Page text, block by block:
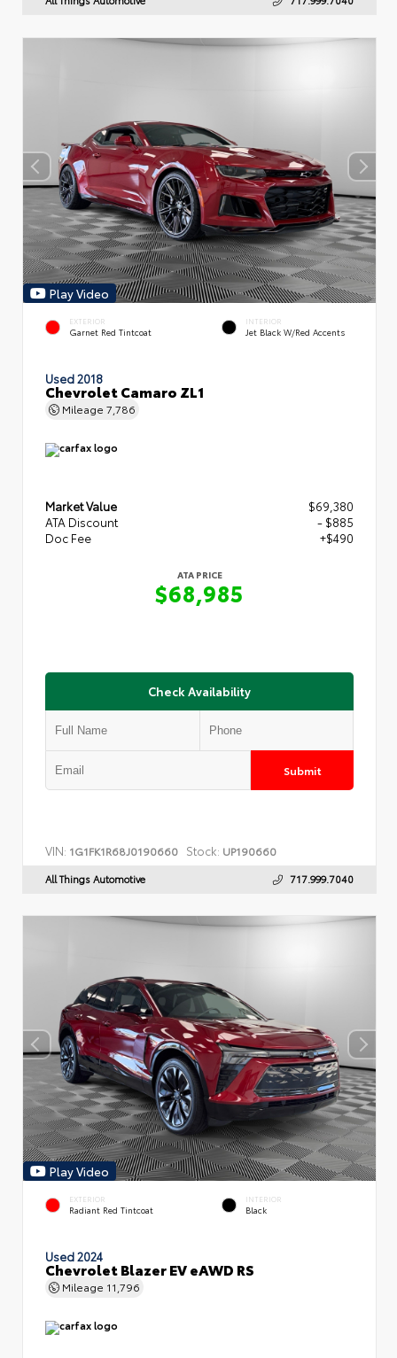
Play Video
EXTERIOR
Garnet Red Tintcoat
INTERIOR
Jet Black W/Red Accents
Used 2018
Chevrolet Camaro ZL1
Mileage 7,786
Market Value
$69,380
ATA Discount
- $885
Doc Fee
+$490
ATA PRICE
$68,985
Check Availability
Submit
VIN: 1G1FK1R68J0190660 Stock: UP190660
All Things Automotive 717.999.7040
Play Video
EXTERIOR
Radiant Red Tintcoat
INTERIOR
Black
Used 2024
Chevrolet Blazer EV eAWD RS
Mileage 11,796